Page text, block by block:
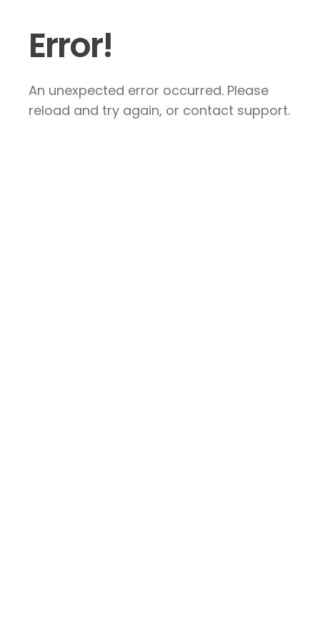
Error!
An unexpected error occurred. Please
reload and try again, or contact support.